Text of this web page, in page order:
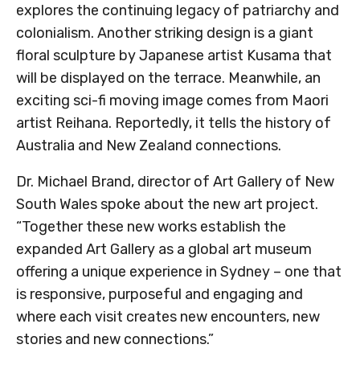
explores the continuing legacy of patriarchy and
colonialism. Another striking design is a giant
floral sculpture by Japanese artist Kusama that
will be displayed on the terrace. Meanwhile, an
exciting sci-fi moving image comes from Maori
artist Reihana. Reportedly, it tells the history of
Australia and New Zealand connections.
Dr. Michael Brand, director of Art Gallery of New
South Wales spoke about the new art project.
“Together these new works establish the
expanded Art Gallery as a global art museum
offering a unique experience in Sydney – one that
is responsive, purposeful and engaging and
where each visit creates new encounters, new
stories and new connections.”